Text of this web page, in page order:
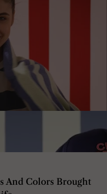
And Colors Brought